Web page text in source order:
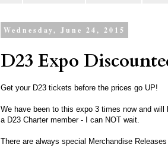
Wednesday, June 24, 2015
D23 Expo
Get your D23 tickets before the prices go UP!
We have been to this expo 3 times now and
a D23 Charter member - I can NOT wait.
There are always special Merchandise